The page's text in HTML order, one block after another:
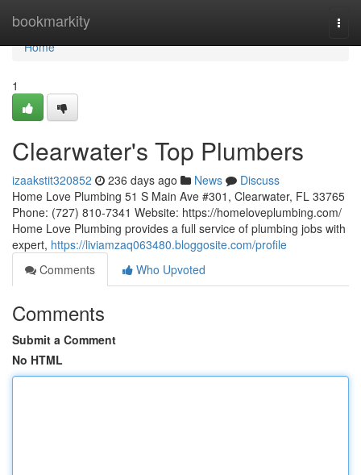
bookmarkity
Home
Home
1
Clearwater's Top Plumbers
izaakstit320852 236 days ago News
Discuss
Home Love Plumbing 51 S Main Ave #301, Clearwater, FL 33765
Phone: (727) 810-7341 Website: https://homeloveplumbing.com/
Home Love Plumbing provides a full service of plumbing jobs with
expert, https://liviamzaq063480.bloggosite.com/profile
Comments
Who Upvoted
Comments
Submit a Comment
No HTML